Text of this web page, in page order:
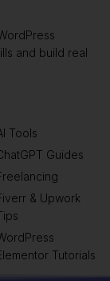
and build real
Tools
Guides
& Upwork
Tutorials